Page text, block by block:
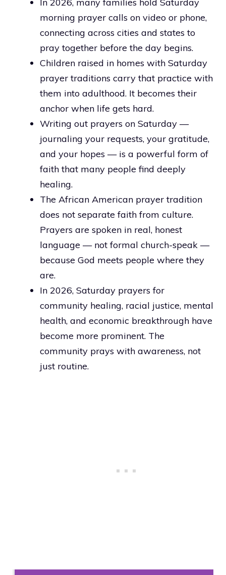
morning prayer calls on video or phone,
connecting across cities and states to
pray together before the day begins.
Children raised in homes with Saturday
prayer traditions carry that practice with
them into adulthood. It becomes their
anchor when life gets hard.
Writing out prayers on Saturday —
journaling your requests, your gratitude,
and your hopes — is a powerful form of
faith that many people find deeply
healing.
The African American prayer tradition
does not separate faith from culture.
Prayers are spoken in real, honest
language — not formal church-speak —
because God meets people where they
are.
In 2026, Saturday prayers for
community healing, racial justice, mental
health, and economic breakthrough have
become more prominent. The
community prays with awareness, not
just routine.